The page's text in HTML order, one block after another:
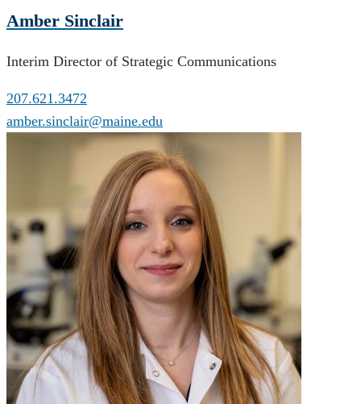
Amber Sinclair
Interim Director of Strategic Communications
207.621.3472
amber.sinclair@maine.edu